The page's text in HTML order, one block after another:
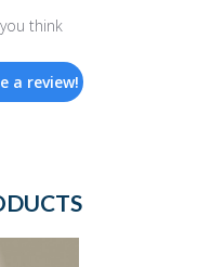
think
a review!